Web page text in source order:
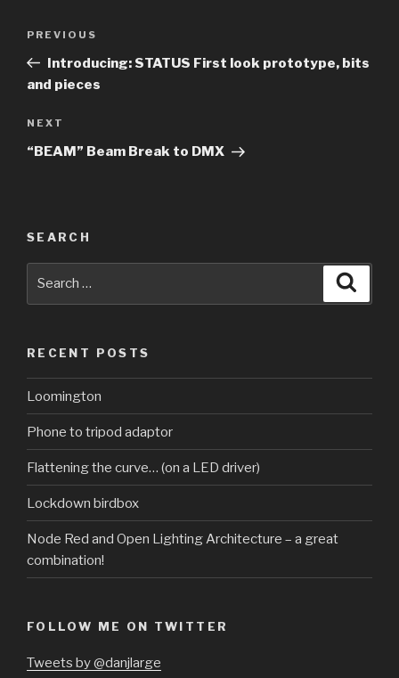
Previous
Post
PREVIOUS
Introducing: STATUS First look prototype, bits
and pieces
Next
Post
NEXT
“BEAM” Beam Break to DMX
SEARCH
RECENT POSTS
Loomington
Phone to tripod adaptor
Flattening the curve… (on a LED driver)
Lockdown birdbox
Node Red and Open Lighting Architecture – a great
combination!
FOLLOW ME ON TWITTER
Tweets by @danjlarge